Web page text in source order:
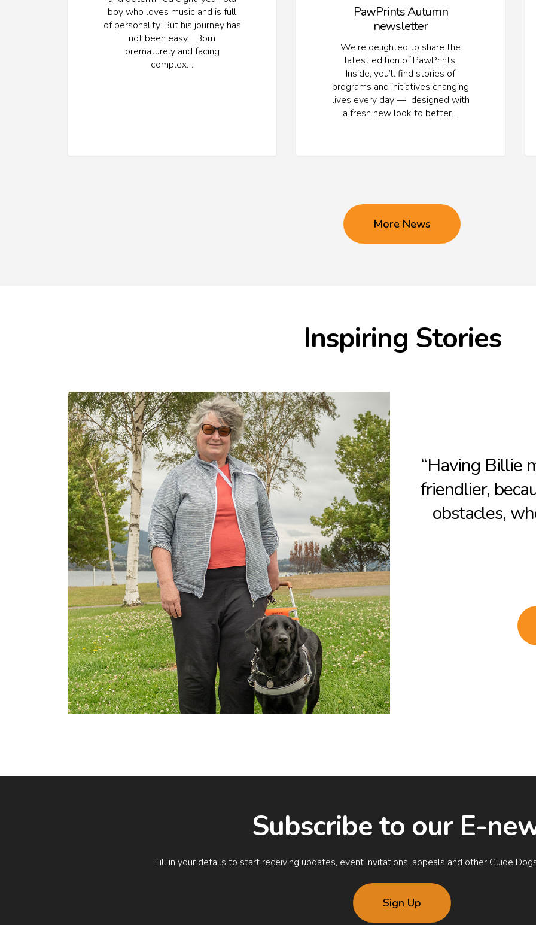
boy who loves music and is full
of personality. But his journey has
not been easy. Born
prematurely and facing
complex…
PawPrints Autumn
newsletter
We’re delighted to share the
latest edition of PawPrints.
Inside, you’ll find stories of
programs and initiatives changing
lives every day — designed with
a fresh new look to better…
More News
Inspiring Stories
“Having Billie
friendlier,
obstacles,
Subscribe to our E-
Fill in your details to start receiving updates, event invitations, appeals and other Guide
Sign Up